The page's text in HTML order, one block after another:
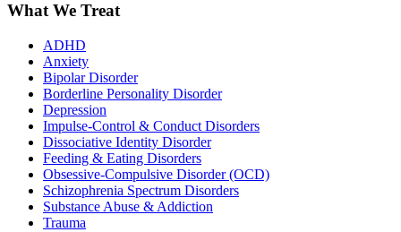
What We Treat
ADHD
Anxiety
Bipolar Disorder
Borderline Personality Disorder
Depression
Impulse-Control & Conduct Disorders
Dissociative Identity Disorder
Feeding & Eating Disorders
Obsessive-Compulsive Disorder (OCD)
Schizophrenia Spectrum Disorders
Substance Abuse & Addiction
Trauma